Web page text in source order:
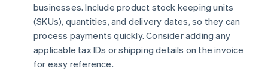
businesses. Include product stock keeping units
(SKUs), quantities, and delivery dates, so they can
process payments quickly. Consider adding any
applicable tax IDs or shipping details on the invoice
for easy reference.